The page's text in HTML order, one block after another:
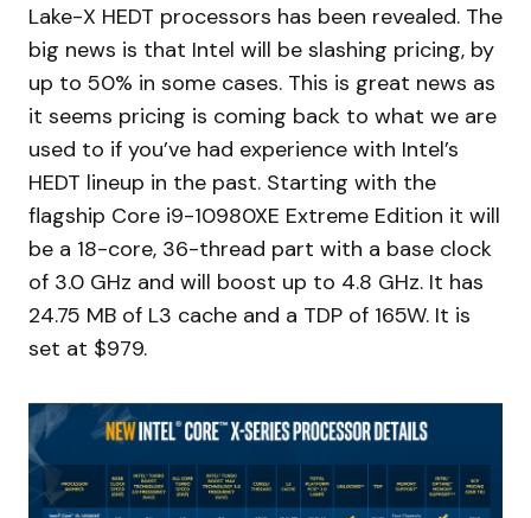
Lake-X HEDT processors has been revealed. The
big news is that Intel will be slashing pricing, by
up to 50% in some cases. This is great news as
it seems pricing is coming back to what we are
used to if you’ve had experience with Intel’s
HEDT lineup in the past. Starting with the
flagship Core i9-10980XE Extreme Edition it will
be a 18-core, 36-thread part with a base clock
of 3.0 GHz and will boost up to 4.8 GHz. It has
24.75 MB of L3 cache and a TDP of 165W. It is
set at $979.